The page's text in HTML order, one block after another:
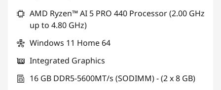
AMD Ryzen™ AI 5 PRO 440 Processor (2.00 GHz
up to 4.80 GHz)
Windows 11 Home 64
Integrated Graphics
16 GB DDR5-5600MT/s (SODIMM) - (2 x 8 GB)